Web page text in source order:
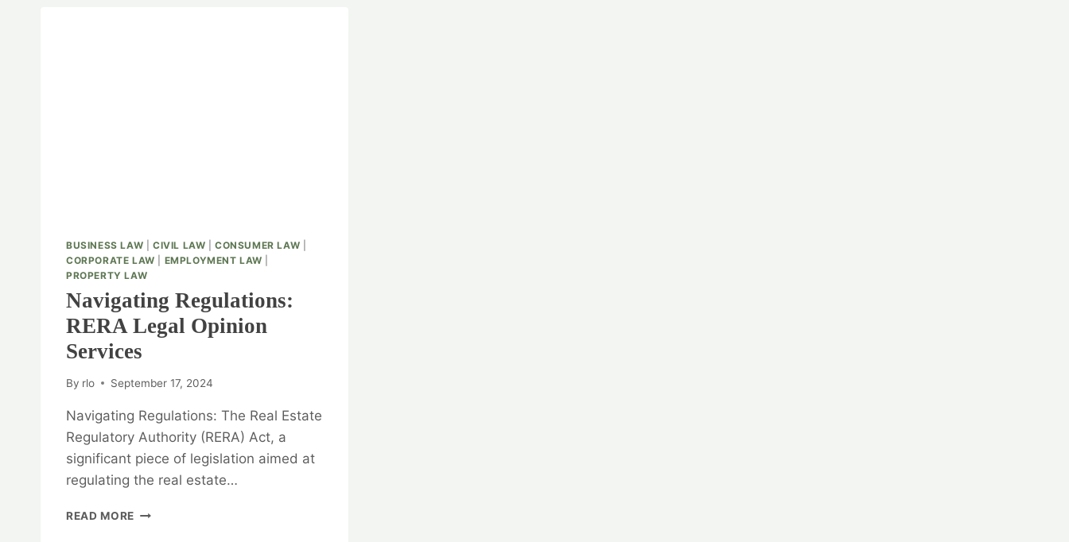
BUSINESS LAW CIVIL LAW |CONSUMER LAW
CORPORATE LAW
EMPLOYMENT LAW
PROPERTY LAW
Navigating Regulations:
RERA Legal Opinion
Services
By rlo September 17, 2024
Navigating Regulations: The Real Estate
Regulatory Authority (RERA) Act, a
significant piece of legislation aimed at
regulating the real estate…
READ MORE NAVIGATING